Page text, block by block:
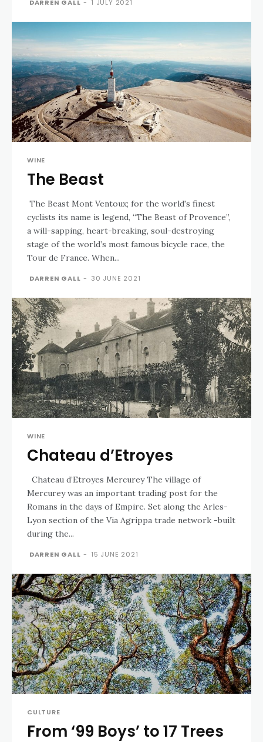
DARREN GALL - 1 JULY 2021
WINE
The Beast
The Beast Mont Ventoux; for the world's finest
cyclists its name is legend, “The Beast of Provence”,
a will-sapping, heart-breaking, soul-destroying
stage of the world’s most famous bicycle race, the
Tour de France. When...
DARREN GALL - 30 JUNE 2021
WINE
Chateau d’Etroyes
Mercurey was an important trading post for the
Romans in the days of Empire. Set along the Arles-
Lyon section of the Via Agrippa trade network -built
during the...
DARREN GALL - 15 JUNE 2021
CULTURE
From ‘99 Boys’ to 17 Trees